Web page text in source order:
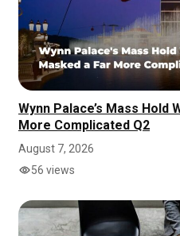
Wynn Palace’s Mass Hold
More Complicated Q2
August 7, 2026
56 views